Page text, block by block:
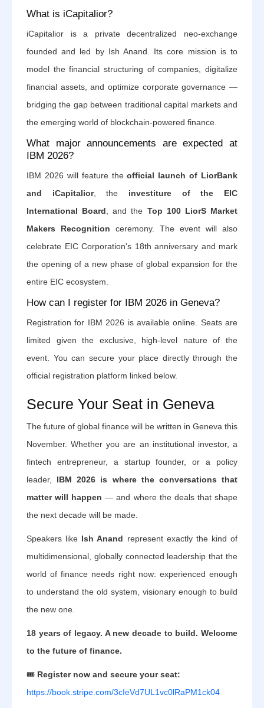
What is iCapitalior?
iCapitalior is a private decentralized neo-exchange
founded and led by Ish Anand. Its core mission is to
model the financial structuring of companies, digitalize
financial assets, and optimize corporate governance —
bridging the gap between traditional capital markets and
the emerging world of blockchain-powered finance.
What major announcements are expected at
IBM 2026?
IBM 2026 will feature theofficial launch of LiorBank
and iCapitalior, the investiture of the EIC
International Board , and the Top 100 LiorS Market
Makers Recognition ceremony. The event will also
celebrate EIC Corporation's 18th anniversary and mark
the opening of a new phase of global expansion for the
entire EIC ecosystem.
How can I register for IBM 2026 in Geneva?
Registration for IBM 2026 is available online. Seats are
limited given the exclusive, high-level nature of the
event. You can secure your place directly through the
official registration platform linked below.
Secure Your Seat in Geneva
The future of global finance will be written in Geneva this
November. Whether you are an institutional investor, a
fintech entrepreneur, a startup founder, or a policy
leader, IBM 2026 is where the conversations that
matter will happen — and where the deals that shape
the next decade will be made.
Speakers like Ish Anand represent exactly the kind of
multidimensional, globally connected leadership that the
world of finance needs right now: experienced enough
to understand the old system, visionary enough to build
the new one.
18 years of legacy. A new decade to build. Welcome
to the future of finance.
🎟️ Register now and secure your seat:
https://book.stripe.com/3cIeVd7UL1vc0lRaPM1ck04